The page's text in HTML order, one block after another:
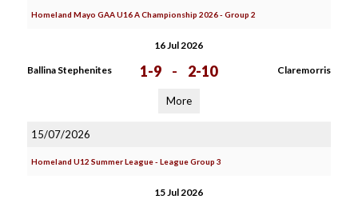
Homeland Mayo GAA U16 A Championship 2026 - Group 2
16 Jul 2026
Ballina Stephenites 1-9 - 2-10 Claremorris
More
15/07/2026
Homeland U12 Summer League - League Group 3
15 Jul 2026